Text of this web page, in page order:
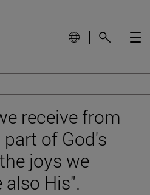
receive from
of God's
joys we
also His".